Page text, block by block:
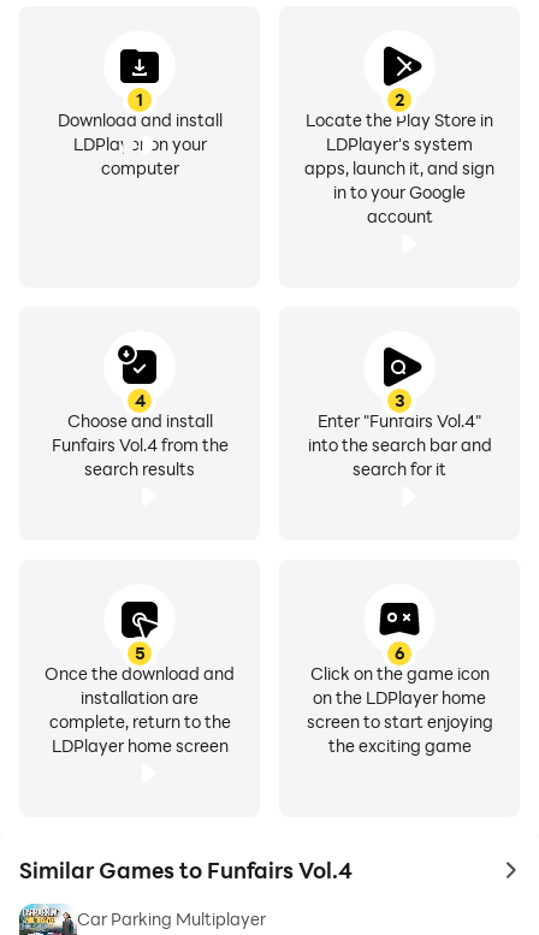
1
Download and install
LDPlayer on your
computer
2
Locate the Play Store in
LDPlayer's system
apps, launch it, and sign
in to your Google
account
3
Enter "Funfairs Vol.4"
into the search bar and
search for it
4
Choose and install
Funfairs Vol.4 from the
search results
5
Once the download and
installation are
complete, return to the
LDPlayer home screen
6
Click on the game icon
on the LDPlayer home
screen to start enjoying
the exciting game
Similar Games to Funfairs Vol.4 to
Car Parking Multiplayer